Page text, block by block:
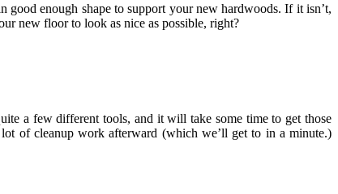
good enough shape to support your new hardwoods. If it isn’t,
new floor to look as nice as possible, right?
a few different tools, and it will take some time to get those
of cleanup work afterward (which we’ll get to in a minute.)